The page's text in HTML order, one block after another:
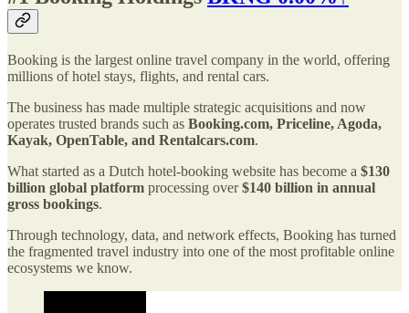
Booking is the largest online travel company in the world, offering
millions of hotel stays, flights, and rental cars.
The business has made multiple strategic acquisitions and now
operates trusted brands such as Booking.com, Priceline, Agoda,
Kayak, OpenTable, and Rentalcars.com.
What started as a Dutch hotel-booking website has become a $130
billion global platform processing over$140 billion in annual
gross bookings.
Through technology, data, and network effects, Booking has turned
the fragmented travel industry into one of the most profitable online
ecosystems we know.